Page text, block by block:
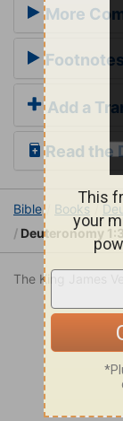
More
Add a
Read the
Bible Books
Deuteronomy
The King James